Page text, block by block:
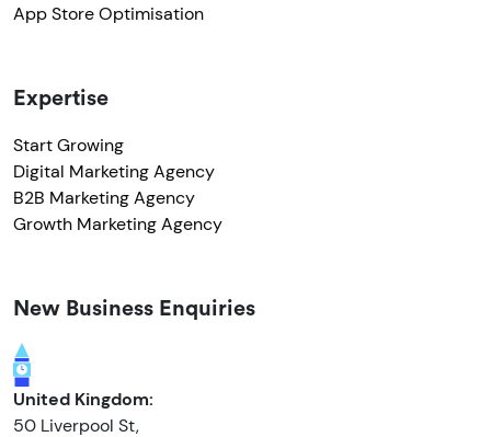
App Store Optimisation
Expertise
Start Growing
Digital Marketing Agency
B2B Marketing Agency
Growth Marketing Agency
New Business Enquiries
United Kingdom:
50 Liverpool St,